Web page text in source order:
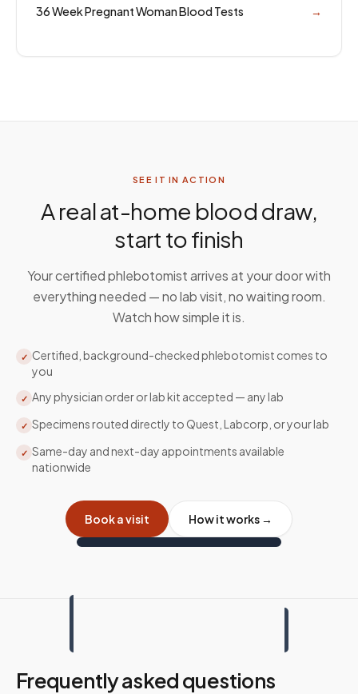
36 Week Pregnant Woman Blood Tests →
SEE IT IN ACTION
A real at-home blood draw,
start to finish
Your certified phlebotomist arrives at your door with
everything needed — no lab visit, no waiting room.
Watch how simple it is.
✓ Certified, background-checked phlebotomist comes to
you
✓ Any physician order or lab kit accepted — any lab
✓ Specimens routed directly to Quest, Labcorp, or your lab
✓ Same-day and next-day appointments available
nationwide
Book a visit How it works →
Frequently asked questions